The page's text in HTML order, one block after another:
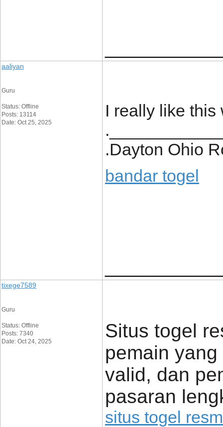
aaliyan
Guru
Status: Offline
Posts: 13114
Date: Oct 25, 2025
I really like this
.Dayton Ohio
bandar togel
tixege7589
Guru
Status: Offline
Posts: 7340
Date: Oct 24, 2025
Situs togel
pemain
valid, dan
pasaran
situs togel